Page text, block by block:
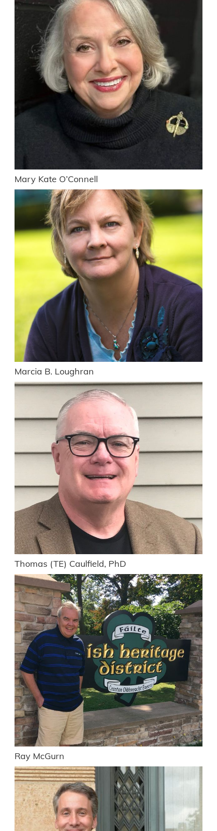
Mary Kate O’Connell
Marcia B. Loughran
Thomas (TE) Caulfield, PhD
Ray McGurn